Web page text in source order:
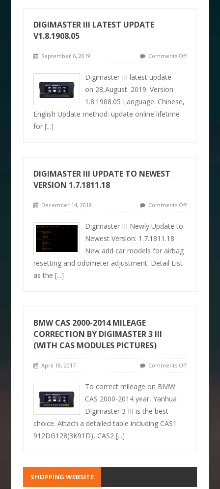
DIGIMASTER III LATEST UPDATE
V1.8.1908.05
September 6, 2019 Comments Off
Digimaster III latest update
on 28,August. 2019: Version:
1.8.1908.05 Language: Chinese,
English Update method: update online lifetime
for[...]
DIGIMASTER III UPDATE TO NEWEST
VERSION 1.7.1811.18
December 14, 2018 Comments Off
Digimaster III Newly Update to
Newest Version: 1.7.1811.18 .
New add car models for airbag
resetting and odometer adjustment. Detail List
as the[...]
BMW CAS 2000-2014 MILEAGE
CORRECTION BY DIGIMASTER 3 III
(WITH CAS MODULES PICTURES)
April 18, 2017 Comments Off
To correct mileage on BMW
CAS 2000-2014 year, Yanhua
Digimaster 3 III is the best
choice. Attach a detailed table including CAS1
912DG128(3K91D), CAS2[...]
SHOPPING WEBSITE